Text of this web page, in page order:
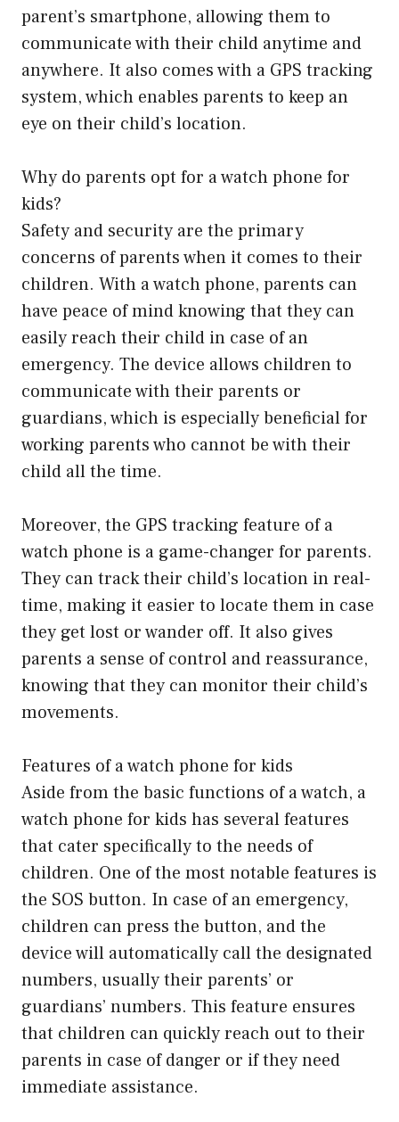
parent’s smartphone, allowing them to
communicate with their child anytime and
anywhere. It also comes with a GPS tracking
system, which enables parents to keep an
eye on their child’s location.
Why do parents opt for a watch phone for
kids?
Safety and security are the primary
concerns of parents when it comes to their
children. With a watch phone, parents can
have peace of mind knowing that they can
easily reach their child in case of an
emergency. The device allows children to
communicate with their parents or
guardians, which is especially beneficial for
working parents who cannot be with their
child all the time.
Moreover, the GPS tracking feature of a
watch phone is a game-changer for parents.
They can track their child’s location in real-
time, making it easier to locate them in case
they get lost or wander off. It also gives
parents a sense of control and reassurance,
knowing that they can monitor their child’s
movements.
Features of a watch phone for kids
Aside from the basic functions of a watch, a
watch phone for kids has several features
that cater specifically to the needs of
children. One of the most notable features is
the SOS button. In case of an emergency,
children can press the button, and the
device will automatically call the designated
numbers, usually their parents’ or
guardians’ numbers. This feature ensures
that children can quickly reach out to their
parents in case of danger or if they need
immediate assistance.